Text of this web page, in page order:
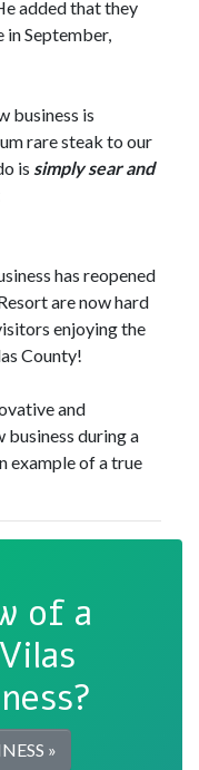
added that they
September,
business is
rare steak to our
is simply sear and
has reopened
are now hard
enjoying the
County!
and
during a
example of a true
of a
»